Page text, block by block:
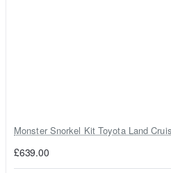
Monster Snorkel Kit Toyota Land
£639.00